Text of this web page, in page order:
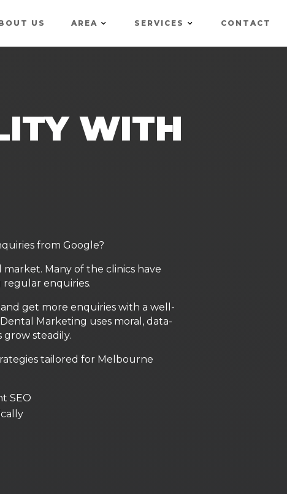
US AREA SERVICES CONTACT
WITH
from Google?
Many of the clinics have
enquiries.
get more enquiries with a well-
Marketing uses moral, data-
steadily.
tailored for Melbourne
SEO